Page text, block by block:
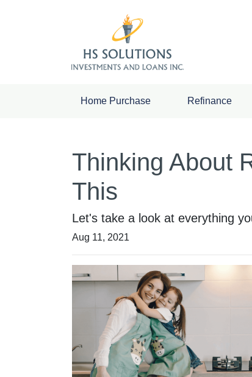
Home Purchase Refinance
Thinking About
This
Let's take a look at everything
Aug 11, 2021